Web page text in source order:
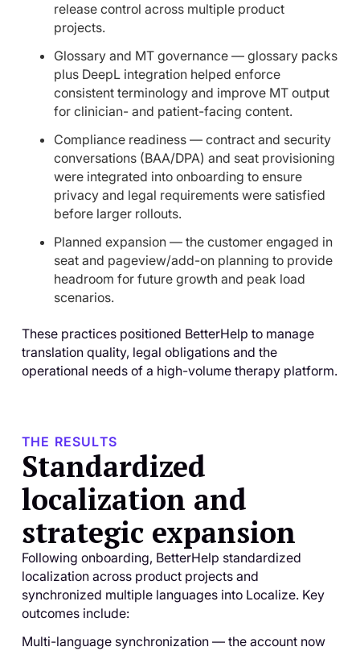
release control across multiple product
projects.
Glossary and MT governance — glossary packs
plus DeepL integration helped enforce
consistent terminology and improve MT output
for clinician- and patient-facing content.
Compliance readiness — contract and security
conversations (BAA/DPA) and seat provisioning
were integrated into onboarding to ensure
privacy and legal requirements were satisfied
before larger rollouts.
Planned expansion — the customer engaged in
seat and pageview/add-on planning to provide
headroom for future growth and peak load
scenarios.
These practices positioned BetterHelp to manage
translation quality, legal obligations and the
operational needs of a high-volume therapy platform.
THE RESULTS
Standardized
localization and
strategic expansion
Following onboarding, BetterHelp standardized
localization across product projects and
synchronized multiple languages into Localize. Key
outcomes include:
Multi-language synchronization — the account now